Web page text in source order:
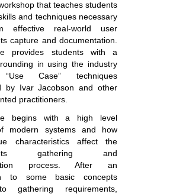
that teaches students
and techniques necessary
effective real-world user
capture and documentation.
provides students with a
in using the industry
“Use Case” techniques
by Ivar Jacobson and other
practitioners.
begins with a high level
modern systems and how
characteristics affect the
gathering and
process. After an
to some basic concepts
gathering requirements,